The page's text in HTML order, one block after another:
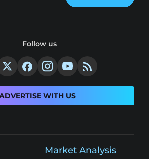
Follow us
ADVERTISE WITH US
Market Analysis